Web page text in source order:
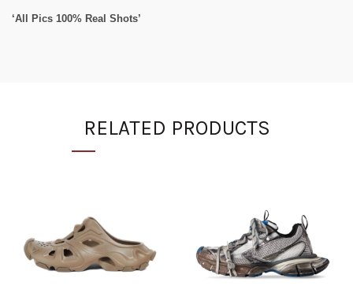
‘All Pics 100% Real Shots’
RELATED PRODUCTS